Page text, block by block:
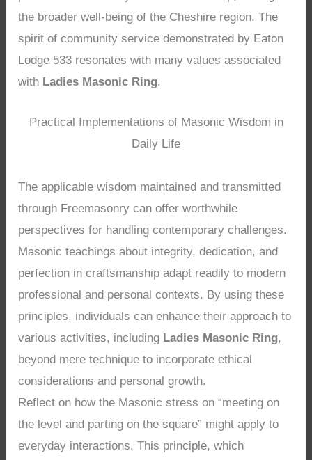
the broader well-being of the Cheshire region. The
spirit of community service demonstrated by Eaton
Lodge 533 resonates with many values associated
with Ladies Masonic Ring.
Practical Implementations of Masonic Wisdom in
Daily Life
The applicable wisdom maintained and transmitted
through Freemasonry can offer worthwhile
perspectives for handling contemporary challenges.
Masonic teachings about integrity, dedication, and
perfection in craftsmanship adapt readily to modern
professional and personal contexts. By using these
principles, individuals can enhance their approach to
various activities, including Ladies Masonic Ring,
beyond mere technique to incorporate ethical
considerations and personal growth.
Reflect on how the Masonic stress on “meeting on
the level and parting on the square” might apply to
everyday interactions. This principle, which